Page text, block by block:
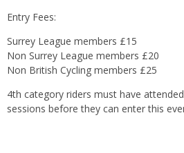
Entry Fees:
Surrey League members £15
Non Surrey League members £20
Non British Cycling members £25
4th category riders must have
sessions before they can enter this